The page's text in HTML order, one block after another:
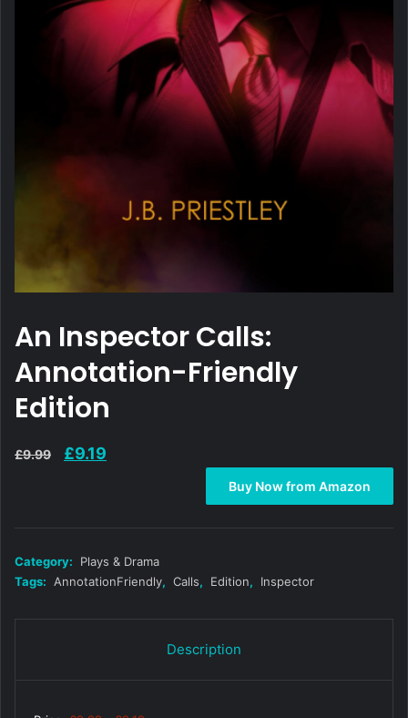
An Inspector Calls:
Annotation-Friendly
Edition
£9.99
Original
£9.19
Buy Now from Amazon
Category:
Plays & Drama
Tags:
AnnotationFriendly, Calls, Edition, Inspector
Description